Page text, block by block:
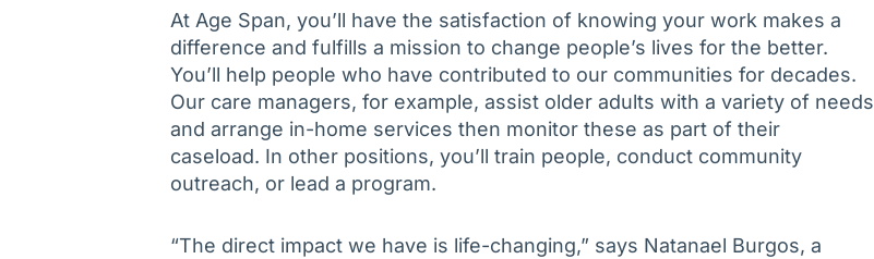
At Age Span, you’ll have the satisfaction of knowing your work makes a
difference and fulfills a mission to change people’s lives for the better.
You’ll help people who have contributed to our communities for decades.
Our care managers, for example, assist older adults with a variety of needs
and arrange in-home services then monitor these as part of their
caseload. In other positions, you’ll train people, conduct community
outreach, or lead a program.
“The direct impact we have is life-changing,” says Natanael Burgos, a